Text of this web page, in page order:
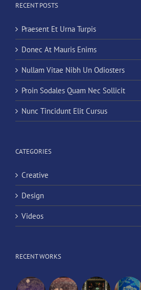
RECENT POSTS
Praesent Et Urna Turpis
Donec At Mauris Enims
Nullam Vitae Nibh Un Odiosters
Proin Sodales Quam Nec Sollicit
Nunc Tincidunt Elit Cursus
CATEGORIES
Creative
Design
Videos
RECENT WORKS